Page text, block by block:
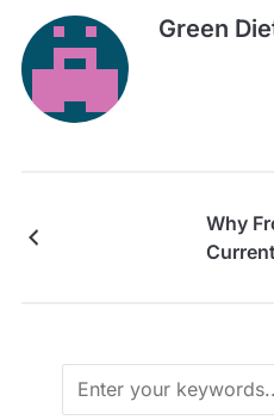
Green
Why